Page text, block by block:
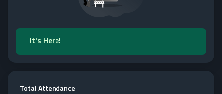
It's Here!
Total Attendance